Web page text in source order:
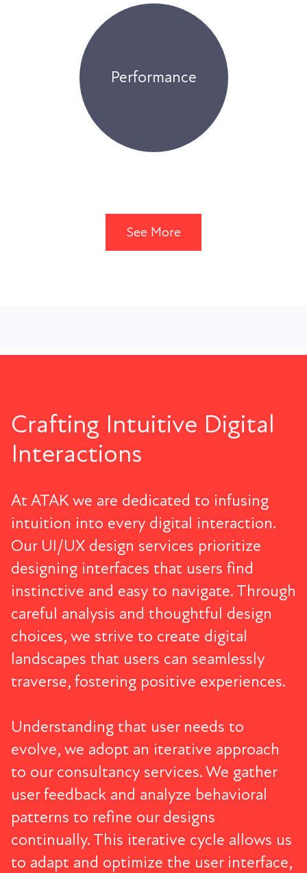
Performance
See More
Crafting Intuitive Digital
Interactions
At ATAK we are dedicated to infusing
intuition into every digital interaction.
Our UI/UX design services prioritize
designing interfaces that users find
instinctive and easy to navigate. Through
careful analysis and thoughtful design
choices, we strive to create digital
landscapes that users can seamlessly
traverse, fostering positive experiences.
Understanding that user needs to
evolve, we adopt an iterative approach
to our consultancy services. We gather
user feedback and analyze behavioral
patterns to refine our designs
continually. This iterative cycle allows us
to adapt and optimize the user interface,